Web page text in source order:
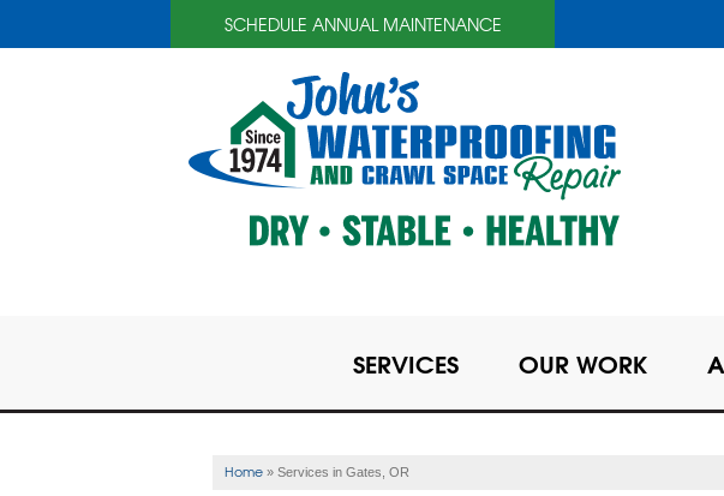
SCHEDULE ANNUAL MAINTENANCE
SERVICES OUR WORK
Home » Services in Gates, OR